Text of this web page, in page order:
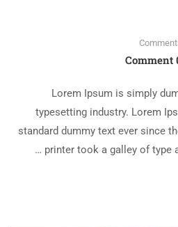
0
Lorem Ipsum is simply
typesetting industry. Lorem
standard dummy text ever since
printer took a galley of type